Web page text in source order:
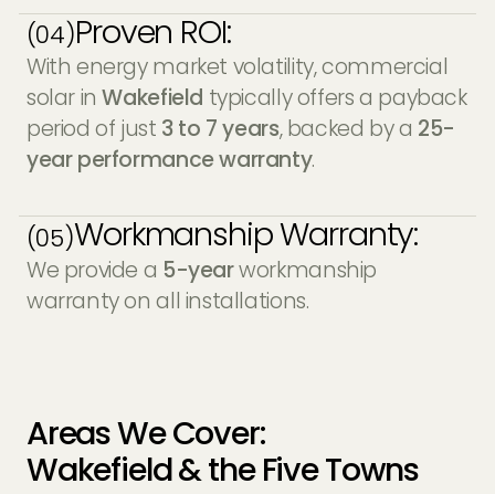
(04)Proven ROI:
With energy market volatility, commercial
solar inWakefield typically offers a payback
period of just 3 to 7 years, backed by a 25-
year performance warranty.
(05)Workmanship Warranty:
We provide a 5-yearworkmanship
warranty on all installations.
Areas We Cover:
Wakefield & the Five Towns